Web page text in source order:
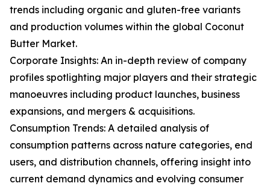
trends including organic and gluten-free variants
and production volumes within the global Coconut
Butter Market.
Corporate Insights: An in-depth review of company
profiles spotlighting major players and their strategic
manoeuvres including product launches, business
expansions, and mergers & acquisitions.
Consumption Trends: A detailed analysis of
consumption patterns across nature categories, end
users, and distribution channels, offering insight into
current demand dynamics and evolving consumer